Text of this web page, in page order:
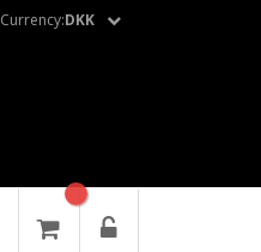
Currency:DKK